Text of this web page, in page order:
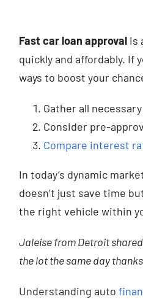
Fast car loan approvalis
quickly and affordably. If
ways to boost your
Gather all
Consider pre-
Compare interest
In today’s dynamic
doesn’t just save time
the right vehicle within
Jaleise from Detroit
the lot the same day
Understanding auto